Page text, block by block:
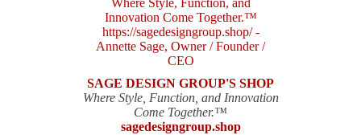
SAGE DESIGN GROUP'S SHOP
Where Style, Function, and Innovation
Come Together.™
sagedesigngroup.shop